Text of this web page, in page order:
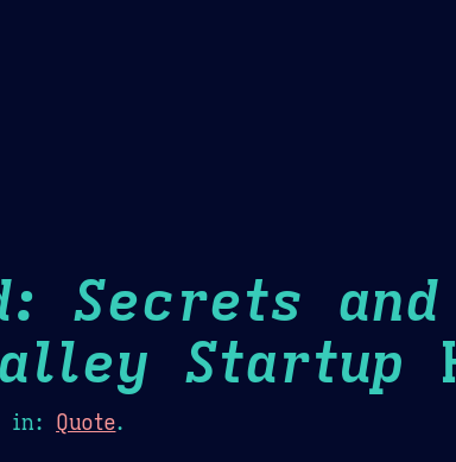
Secrets
Startup
in: Quote.